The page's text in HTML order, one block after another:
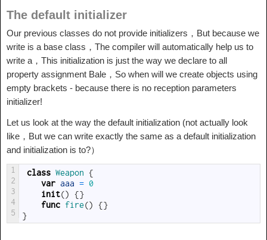
The default initializer
Our previous classes do not provide initializers，But because we
write is a base class，The compiler will automatically help us to
write a，This initialization is just the way we declare to all
property assignment Bale，So when will we create objects using
empty brackets - because there is no reception parameters
initializer!
Let us look at the way the default initialization (not actually look
like，But we can write exactly the same as a default initialization
and initialization is to?）
1
2
3
4
5
class Weapon {
var aaa = 0
init() {}
func fire() {}
}